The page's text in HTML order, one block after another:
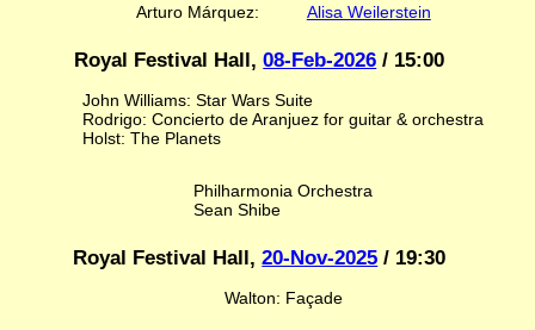
Arturo Márquez: Alisa Weilerstein
Royal Festival Hall,08-Feb-2026 / 15:00
John Williams: Star Wars Suite
Rodrigo: Concierto de Aranjuez for guitar & orchestra
Holst: The Planets
Philharmonia Orchestra
Sean Shibe
Royal Festival Hall,20-Nov-2025 / 19:30
Walton: Façade